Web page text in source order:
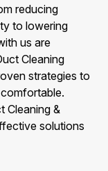
reducing
to lowering
us are
Cleaning
strategies to
Cleaning &
solutions